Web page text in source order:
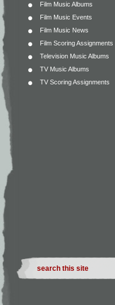
Film Music Albums
Film Music Events
Film Music News
Film Scoring Assignments
Television Music Albums
TV Music Albums
TV Scoring Assignments